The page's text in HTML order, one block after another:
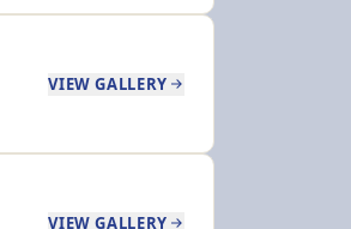
VIEW GALLERY
VIEW GALLERY